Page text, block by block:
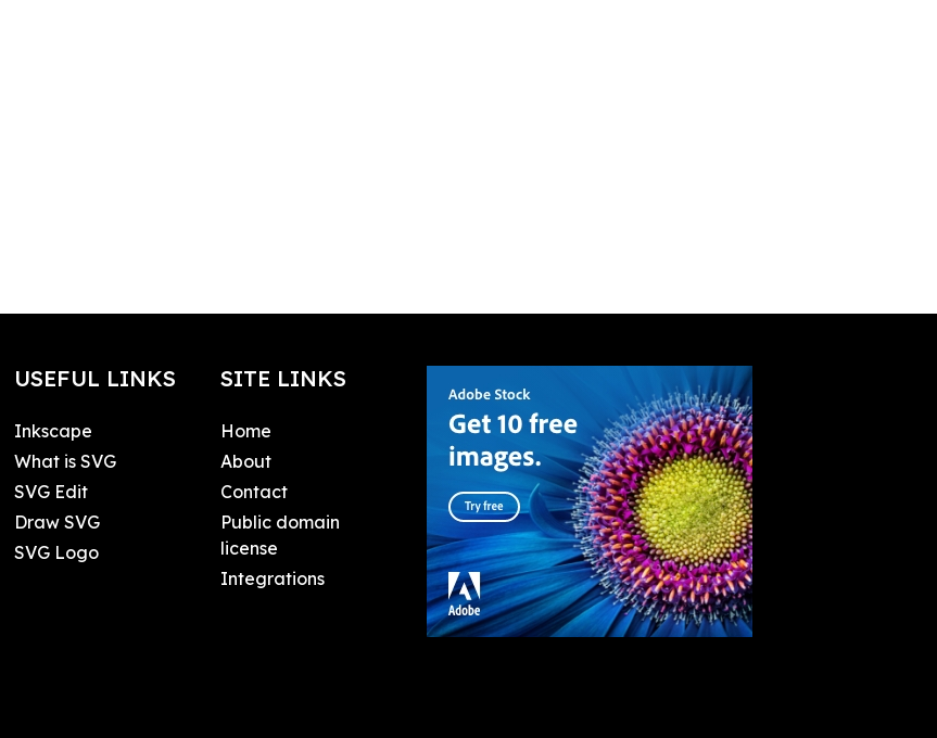
USEFUL LINKS
Inkscape
What is SVG
SVG Edit
Draw SVG
SVG Logo
SITE LINKS
Home
About
Contact
Public domain
license
Integrations